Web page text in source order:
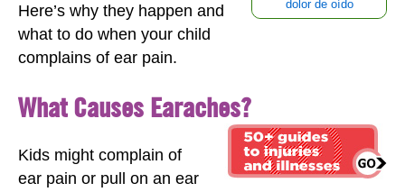
dolor de oído
Here’s why they happen and
what to do when your child
complains of ear pain.
What Causes Earaches?
Kids might complain of
ear pain or pull on an ear